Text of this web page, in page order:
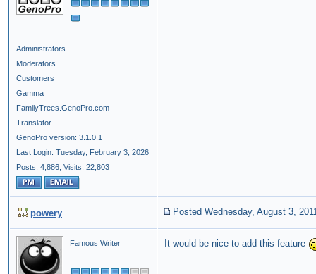
Administrators
Moderators
Customers
Gamma
FamilyTrees.GenoPro.com
Translator
GenoPro version: 3.1.0.1
Last Login: Tuesday, February 3, 2026
Posts: 4,886, Visits: 22,803
powery Posted Wednesday, August 3,
Famous Writer It would be nice to add this feature